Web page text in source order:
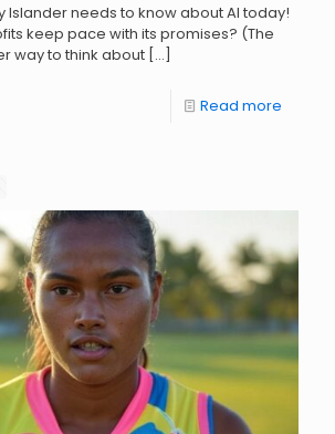
Islander needs to know about AI today!
keep pace with its promises? (The
way to think about […]
Read more